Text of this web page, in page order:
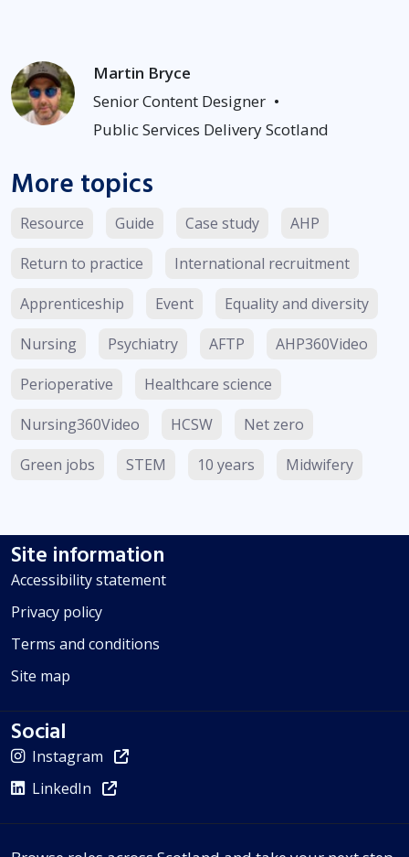
Martin Bryce
Senior Content Designer •
Public Services Delivery Scotland
More topics
Resource Guide Case study
AHP
Return to practice
International recruitment
Apprenticeship
Event
Equality and diversity
Nursing
Psychiatry AFTP
AHP360Video
Perioperative
Healthcare science
Nursing360Video
HCSW
Net zero
Green jobs
STEM 10 years Midwifery
Site information
Accessibility statement
Privacy policy
Terms and conditions
Site map
Social
Instagram
LinkedIn